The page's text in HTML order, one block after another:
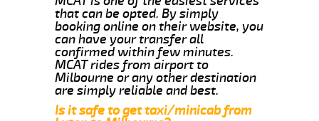
that can be opted. By simply
booking online on their website, you
can have your transfer all
confirmed within few minutes.
MCAT rides from airport to
Milbourne or any other destination
are simply reliable and best.
Is it safe to get taxi/minicab from